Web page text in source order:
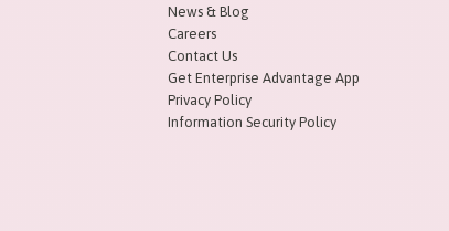
News & Blog
Careers
Contact Us
Get Enterprise Advantage App
Privacy Policy
Information Security Policy